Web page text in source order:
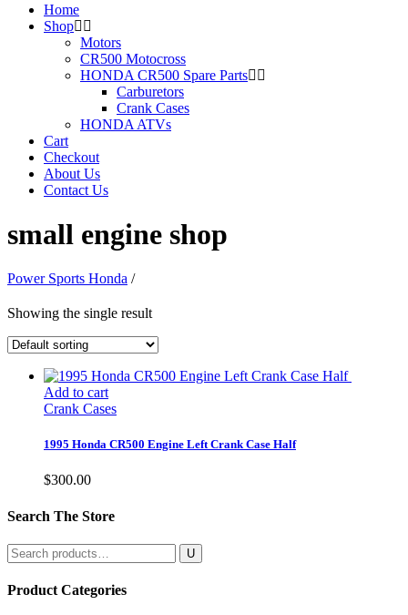
Home
Shop
Motors
CR500 Motocross
HONDA CR500 Spare Parts
Carburetors
Crank Cases
HONDA ATVs
Cart
Checkout
About Us
Contact Us
small engine shop
Power Sports Honda /
Showing the single result
Add to cart
Crank Cases
1995 Honda CR500 Engine Left Crank Case Half
$300.00
Search The Store
Search
for:
Product Categories